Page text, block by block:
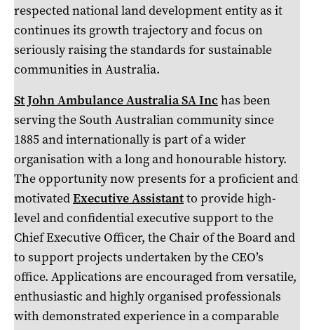
respected national land development entity as it
continues its growth trajectory and focus on
seriously raising the standards for sustainable
communities in Australia.
St John Ambulance Australia SA Inchas been
serving the South Australian community since
1885 and internationally is part of a wider
organisation with a long and honourable history.
The opportunity now presents for a proficient and
motivatedExecutive Assistantto provide high-
level and confidential executive support to the
Chief Executive Officer, the Chair of the Board and
to support projects undertaken by the CEO’s
office. Applications are encouraged from versatile,
enthusiastic and highly organised professionals
with demonstrated experience in a comparable